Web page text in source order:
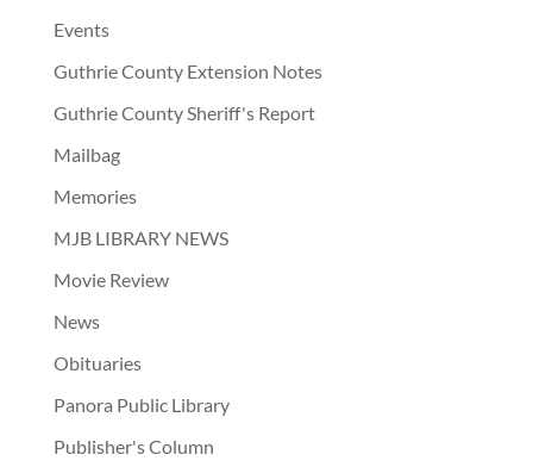
Events
Guthrie County Extension Notes
Guthrie County Sheriff's Report
Mailbag
Memories
MJB LIBRARY NEWS
Movie Review
News
Obituaries
Panora Public Library
Publisher's Column